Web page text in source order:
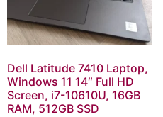
Dell Latitude 7410 Laptop,
Windows 11 14″ Full HD
Screen, i7-10610U, 16GB
RAM, 512GB SSD